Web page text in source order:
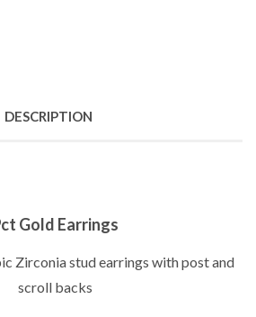
DESCRIPTION
Gold Earrings
Zirconia stud earrings with post and
scroll backs